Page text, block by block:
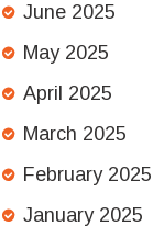
June 2025
May 2025
April 2025
March 2025
February 2025
January 2025